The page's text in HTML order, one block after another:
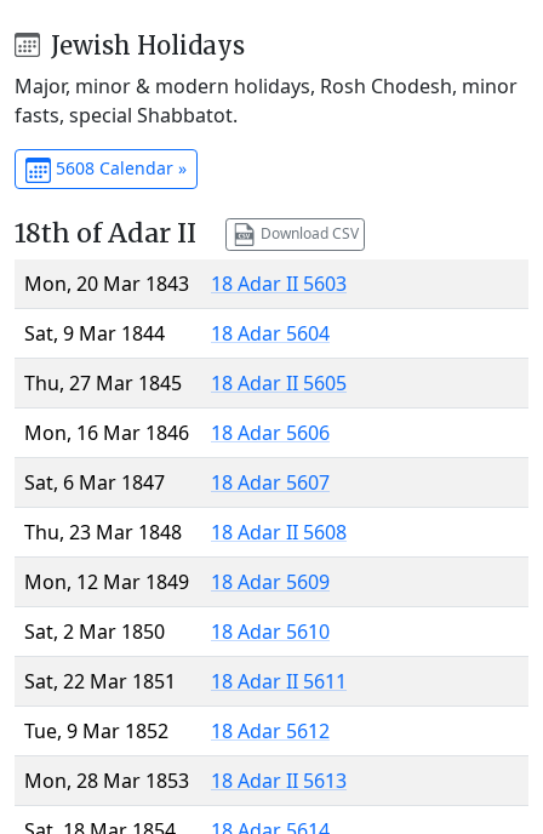
Jewish Holidays
Major, minor & modern holidays, Rosh Chodesh, minor
fasts, special Shabbatot.
5608 Calendar »
18th of Adar II Download CSV
Mon, 20 Mar 1843
18 Adar II 5603
Sat, 9 Mar 1844
18 Adar 5604
Thu, 27 Mar 1845
18 Adar II 5605
Mon, 16 Mar 1846
18 Adar 5606
Sat, 6 Mar 1847
18 Adar 5607
Thu, 23 Mar 1848
18 Adar II 5608
Mon, 12 Mar 1849
18 Adar 5609
Sat, 2 Mar 1850
18 Adar 5610
Sat, 22 Mar 1851
18 Adar II 5611
Tue, 9 Mar 1852
18 Adar 5612
Mon, 28 Mar 1853
18 Adar II 5613